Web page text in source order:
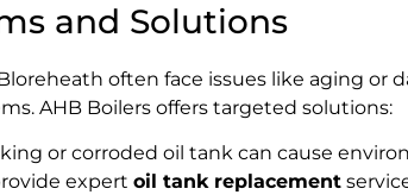
and Solutions
often face issues like aging or
AHB Boilers offers targeted solutions:
or corroded oil tank can cause
expert oil tank replacement